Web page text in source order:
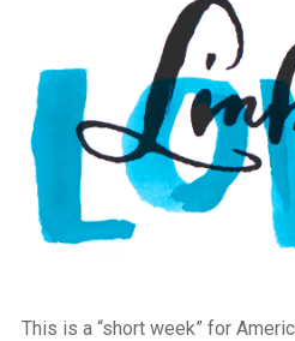
work
This is a “short week” for